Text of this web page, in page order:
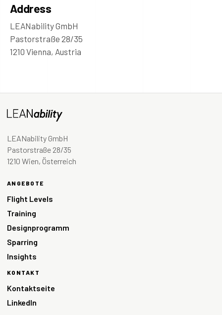
Address
LEANability GmbH
Pastorstraße 28/35
1210 Vienna, Austria
LEANability GmbH
Pastorstraße 28/35
1210 Wien, Österreich
ANGEBOTE
Flight Levels
Training
Designprogramm
Sparring
Insights
KONTAKT
Kontaktseite
LinkedIn